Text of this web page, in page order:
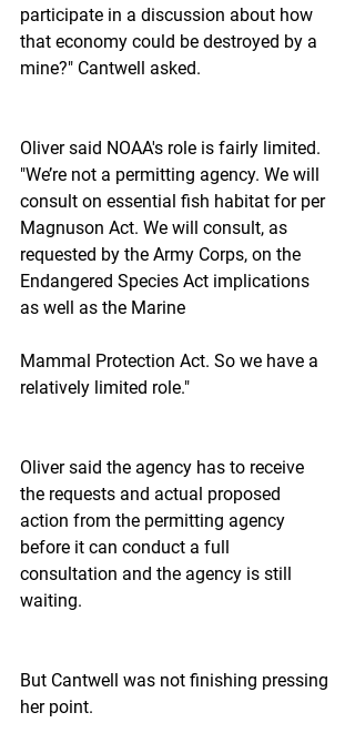
participate in a discussion about how
that economy could be destroyed by a
mine?" Cantwell asked.
Oliver said NOAA's role is fairly limited.
"We’re not a permitting agency. We will
consult on essential fish habitat for per
Magnuson Act. We will consult, as
requested by the Army Corps, on the
Endangered Species Act implications
as well as the Marine
Mammal Protection Act. So we have a
relatively limited role."
Oliver said the agency has to receive
the requests and actual proposed
action from the permitting agency
before it can conduct a full
consultation and the agency is still
waiting.
But Cantwell was not finishing pressing
her point.